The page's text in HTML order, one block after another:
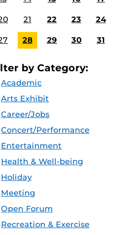
21 22 23 24
28 29 30 31
by Category:
Academic
Arts Exhibit
Career/Jobs
Concert/Performance
Entertainment
Health & Well-being
Holiday
Meeting
Open Forum
Recreation & Exercise